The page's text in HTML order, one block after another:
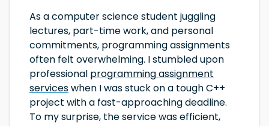
As a computer science student juggling
lectures, part-time work, and personal
commitments, programming assignments
often felt overwhelming. I stumbled upon
professional programming assignment
serviceswhen I was stuck on a tough C++
project with a fast-approaching deadline.
To my surprise, the service was efficient,